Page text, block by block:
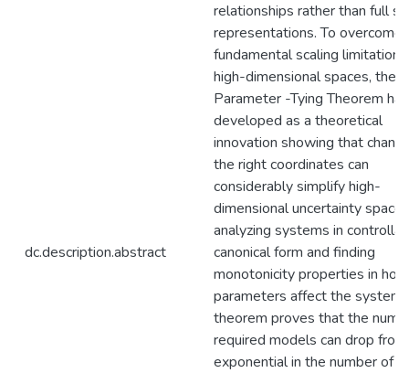
dc.description.abstract
relationships rather than full
representations. To overcome
fundamental scaling
high-dimensional spaces, the
Parameter -Tying Theorem
developed as a theoretical
innovation showing that
the right coordinates can
considerably simplify high-
dimensional uncertainty
analyzing systems in
canonical form and finding
monotonicity properties in how
parameters affect the
theorem proves that the
required models can drop from
exponential in the number of